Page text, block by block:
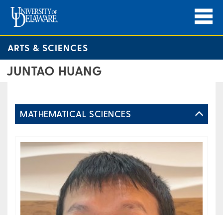
ARTS & SCIENCES
JUNTAO HUANG
MATHEMATICAL SCIENCES